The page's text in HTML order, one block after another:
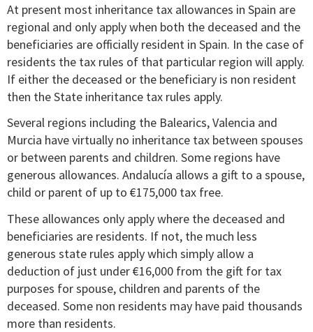
At present most inheritance tax allowances in Spain are
regional and only apply when both the deceased and the
beneficiaries are officially resident in Spain. In the case of
residents the tax rules of that particular region will apply.
If either the deceased or the beneficiary is non resident
then the State inheritance tax rules apply.
Several regions including the Balearics, Valencia and
Murcia have virtually no inheritance tax between spouses
or between parents and children. Some regions have
generous allowances. Andalucía allows a gift to a spouse,
child or parent of up to €175,000 tax free.
These allowances only apply where the deceased and
beneficiaries are residents. If not, the much less
generous state rules apply which simply allow a
deduction of just under €16,000 from the gift for tax
purposes for spouse, children and parents of the
deceased. Some non residents may have paid thousands
more than residents.